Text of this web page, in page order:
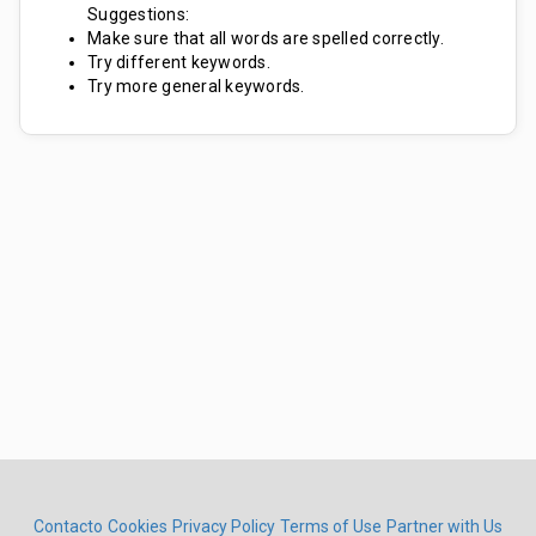
Suggestions:
Make sure that all words are spelled correctly.
Try different keywords.
Try more general keywords.
Contacto Cookies Privacy Policy Terms of Use Partner with Us